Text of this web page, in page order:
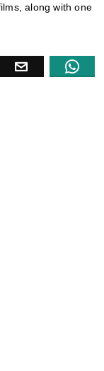
along with one